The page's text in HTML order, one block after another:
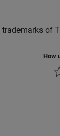
trademarks of
How